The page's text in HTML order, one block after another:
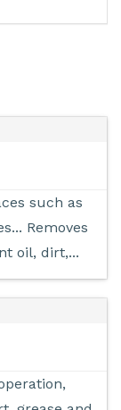
such as
Removes
oil, dirt,...